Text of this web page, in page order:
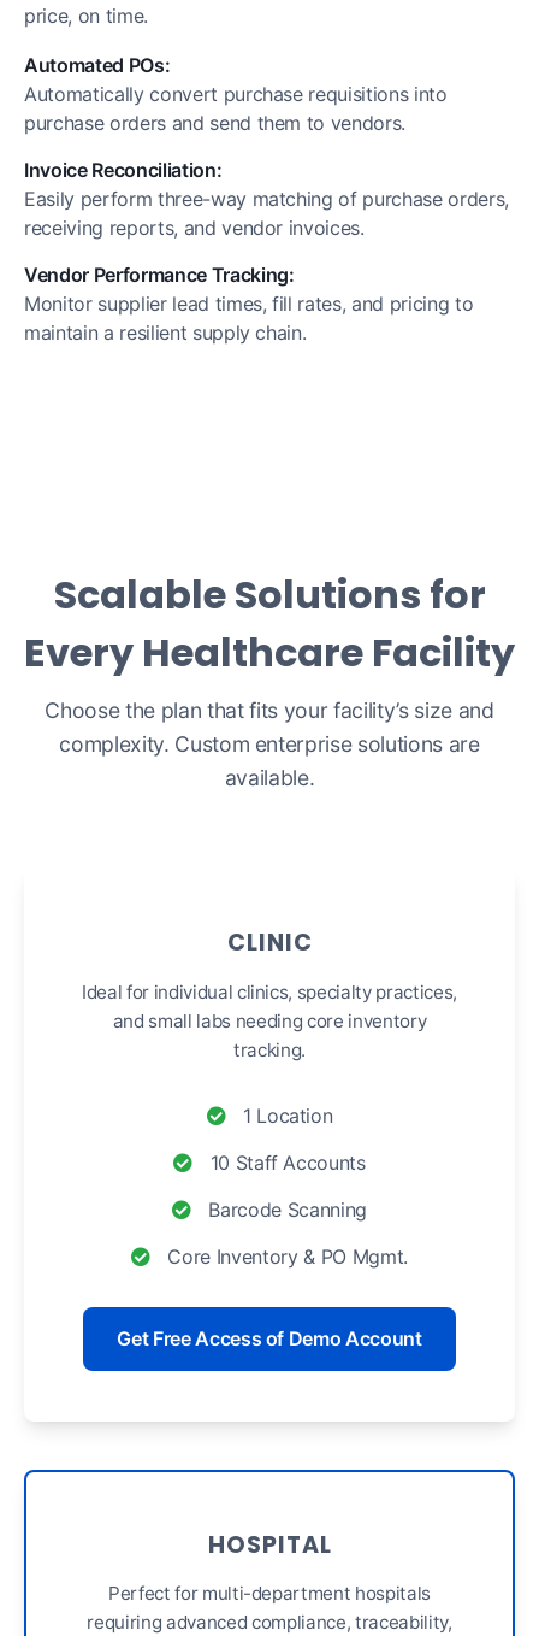
price, on time.
Automated POs:
Automatically convert purchase requisitions into
purchase orders and send them to vendors.
Invoice Reconciliation:
Easily perform three-way matching of purchase orders,
receiving reports, and vendor invoices.
Vendor Performance Tracking:
Monitor supplier lead times, fill rates, and pricing to
maintain a resilient supply chain.
Scalable Solutions for
Every Healthcare Facility
Choose the plan that fits your facility’s size and
complexity. Custom enterprise solutions are
available.
CLINIC
Ideal for individual clinics, specialty practices,
and small labs needing core inventory
tracking.
1 Location
10 Staff Accounts
Barcode Scanning
Core Inventory & PO Mgmt.
Get Free Access of Demo Account
HOSPITAL
Perfect for multi-department hospitals
requiring advanced compliance, traceability,